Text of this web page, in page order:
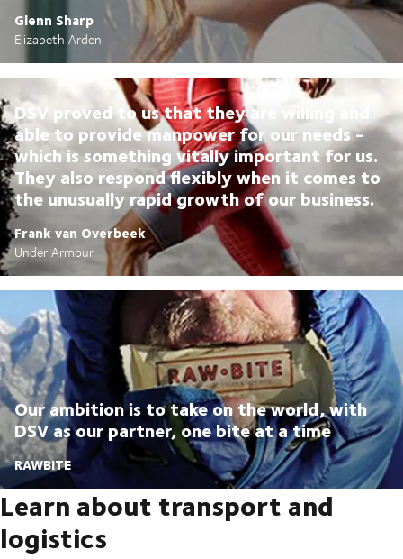
Glenn Sharp
Elizabeth Arden
DSV proved to us that they are willing and
able to provide manpower for our needs -
which is something vitally important for us.
They also respond flexibly when it comes to
the unusually rapid growth of our business.
Frank van Overbeek
Under Armour
Our ambition is to take on the world, with
DSV as our partner, one bite at a time
RAWBITE
Learn about transport and
logistics